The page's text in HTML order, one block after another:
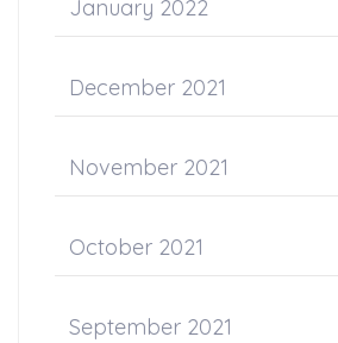
January 2022
December 2021
November 2021
October 2021
September 2021